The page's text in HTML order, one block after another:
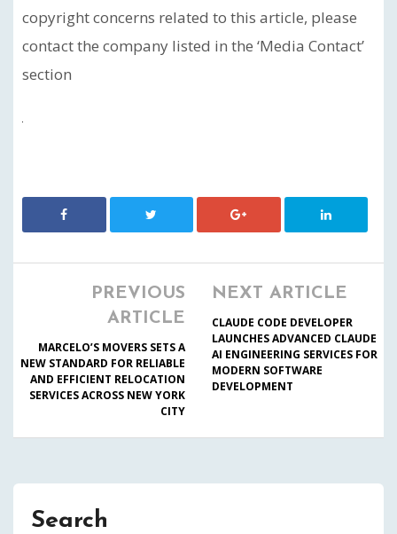
copyright concerns related to this article, please
contact the company listed in the ‘Media Contact’
section
PREVIOUS
ARTICLE
MARCELO’S MOVERS SETS A
NEW STANDARD FOR RELIABLE
AND EFFICIENT RELOCATION
SERVICES ACROSS NEW YORK
CITY
NEXT ARTICLE
CLAUDE CODE DEVELOPER
LAUNCHES ADVANCED CLAUDE
AI ENGINEERING SERVICES FOR
MODERN SOFTWARE
DEVELOPMENT
Search